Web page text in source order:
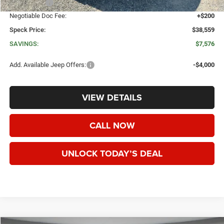
Jeep Offers:
-$4,500
Negotiable Doc Fee:
+$200
Speck Price:
$38,559
SAVINGS:
$7,576
Add. Available Jeep Offers: -$4,000
VIEW DETAILS
CALL NOW
UNLOCK TODAY’S DEAL